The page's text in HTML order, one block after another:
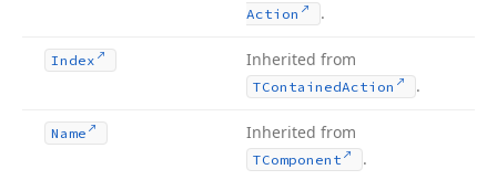
Action
.
Index Inherited from
TContainedAction .
Name Inherited from
TComponent .